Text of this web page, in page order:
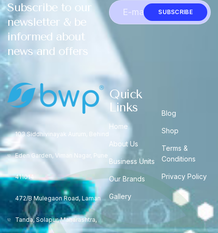
Subscribe to our
newsletter & be
informed about
news and offers
SUBSCRIBE
103 Siddhivinayak Aurum, Behind
Eden Garden, Viman Nagar, Pune
411014
472/B Mulegaon Road, Laman
Tanda, Solapur, Maharashtra,
Quick
Links
Home
About Us
Business Units
Our Brands
Gallery
Blog
Shop
Terms &
Conditions
Privacy Policy